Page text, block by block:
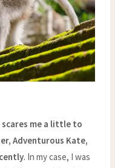
scares me a little to
Adventurous Kate,
. In my case, I was